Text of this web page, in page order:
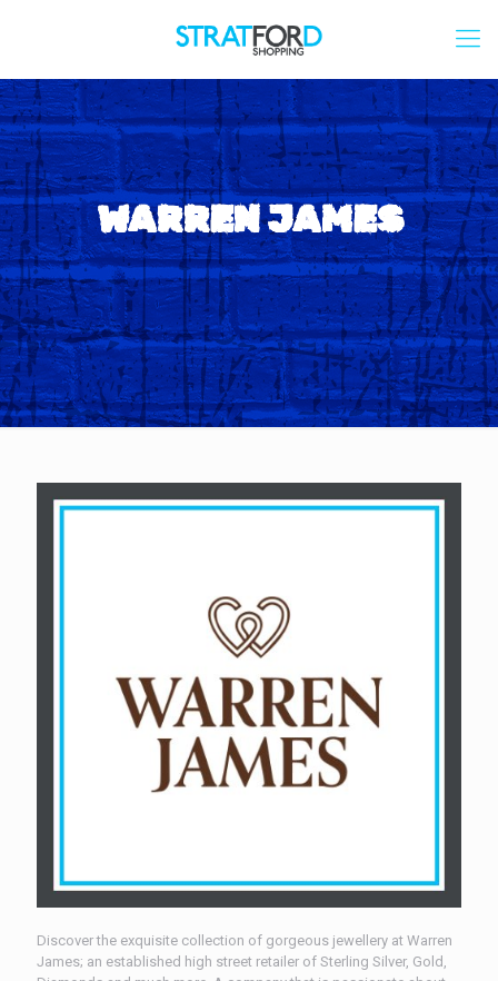
WARREN JAMES
Discover the exquisite collection of gorgeous jewellery at Warren
James; an established high street retailer of Sterling Silver, Gold,